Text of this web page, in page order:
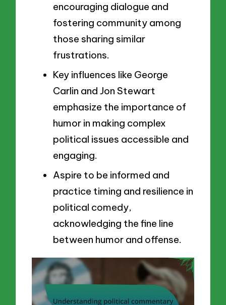
encouraging dialogue and
fostering community among
those sharing similar
frustrations.
Key influences like George
Carlin and Jon Stewart
emphasize the importance of
humor in making complex
political issues accessible and
engaging.
Aspire to be informed and
practice timing and resilience in
political comedy,
acknowledging the fine line
between humor and offense.